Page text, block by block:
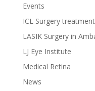
Events
ICL Surgery
LASIK Surgery in
LJ Eye Institute
Medical Retina
News